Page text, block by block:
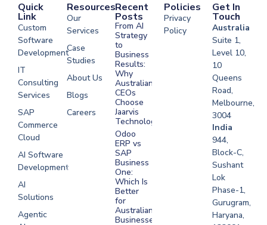
Quick
Link
Custom
Software
Development
IT
Consulting
Services
SAP
Commerce
Cloud
AI Software
Development
AI
Solutions
Agentic
Resources
Our
Services
Case
Studies
About Us
Blogs
Careers
Development
Software
Development
Development
Recent
Posts
From AI
Strategy
to
Business
Results:
Why
Australian
CEOs
Choose
Jaarvis
Technologies
Odoo
ERP vs
SAP
Business
One:
Which Is
Better
for
Australian
Businesses?
Policies
Privacy
Policy
Get In
Touch
Australia
Suite 1,
Level 10,
10
Queens
Road,
Melbourne,
3004
India
944,
Block-C,
Sushant
Lok
Phase-1,
Gurugram,
Haryana,